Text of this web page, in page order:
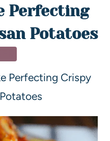
Perfecting
Potatoes
Perfecting Crispy